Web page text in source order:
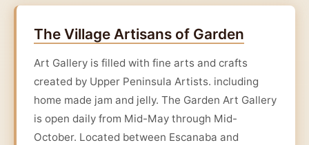
The Village Artisans of Garden
Art Gallery is filled with fine arts and crafts
created by Upper Peninsula Artists. including
home made jam and jelly. The Garden Art Gallery
is open daily from Mid-May through Mid-
October. Located between Escanaba and